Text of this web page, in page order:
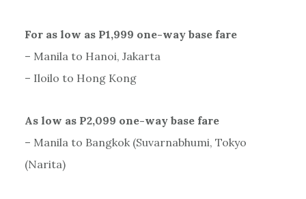
For as low as P1,999 one-way base fare
– Manila to Hanoi, Jakarta
– Iloilo to Hong Kong
As low as P2,099 one-way base fare
– Manila to Bangkok (Suvarnabhumi, Tokyo
(Narita)